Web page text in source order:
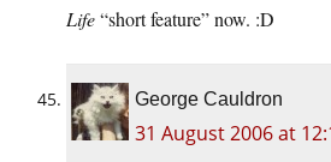
Life“short feature” now. :D
George Cauldron
31 August 2006 at